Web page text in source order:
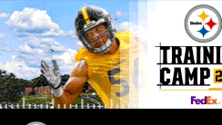
Skip
to
main
content